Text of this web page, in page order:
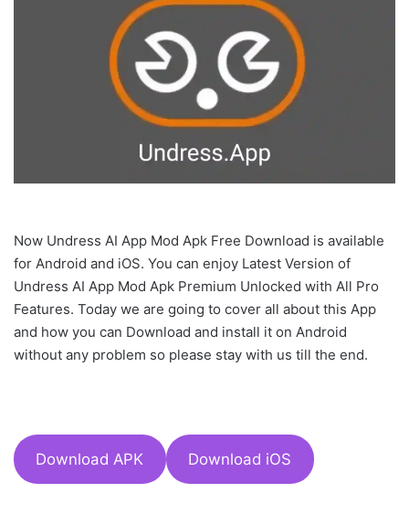
Now Undress AI App Mod Apk Free Download is available
for Android and iOS. You can enjoy Latest Version of
Undress AI App Mod Apk Premium Unlocked with All Pro
Features. Today we are going to cover all about this App
and how you can Download and install it on Android
without any problem so please stay with us till the end.
Download APK Download iOS